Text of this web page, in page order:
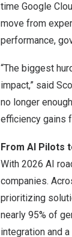
time Google
move from
performance,
“The biggest
impact,” said
no longer
efficiency gains
From AI Pilots
With 2026 AI
companies.
prioritizing
nearly 95% of
integration and